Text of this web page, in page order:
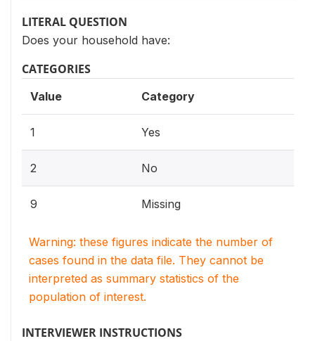
LITERAL QUESTION
Does your household have:
CATEGORIES
Value Category
1 Yes
2 No
9 Missing
Warning: these figures indicate the number of
cases found in the data file. They cannot be
interpreted as summary statistics of the
population of interest.
INTERVIEWER INSTRUCTIONS